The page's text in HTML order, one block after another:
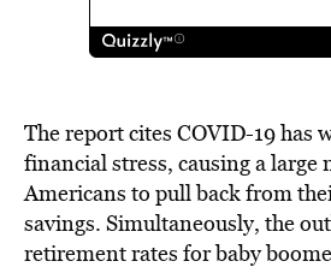
The report cites COVID-19 has
financial stress, causing a large
Americans to pull back from
savings. Simultaneously, the
retirement rates for baby